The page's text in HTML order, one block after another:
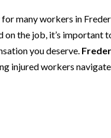
many workers in
on the job, it’s important
you deserve.
injured workers